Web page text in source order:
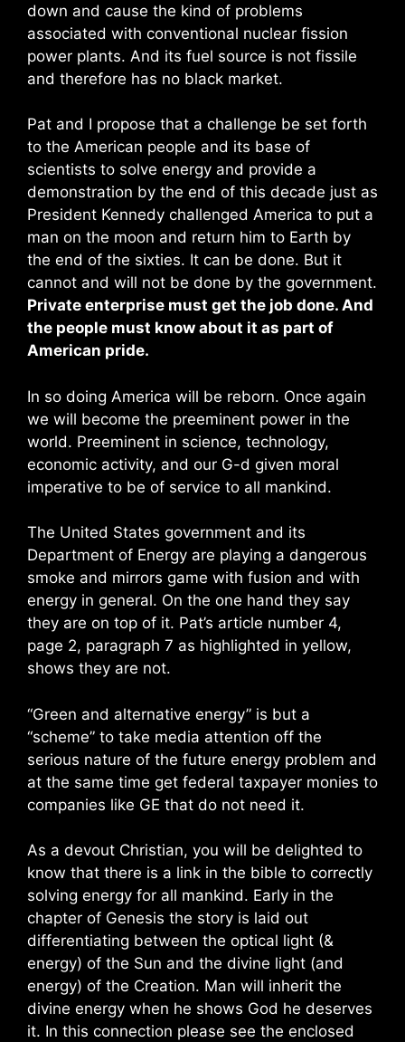
down and cause the kind of problems
associated with conventional nuclear fission
power plants. And its fuel source is not fissile
and therefore has no black market.
Pat and I propose that a challenge be set forth
to the American people and its base of
scientists to solve energy and provide a
demonstration by the end of this decade just as
President Kennedy challenged America to put a
man on the moon and return him to Earth by
the end of the sixties. It can be done. But it
cannot and will not be done by the government.
Private enterprise must get the job done. And
the people must know about it as part of
American pride.
In so doing America will be reborn. Once again
we will become the preeminent power in the
world. Preeminent in science, technology,
economic activity, and our G-d given moral
imperative to be of service to all mankind.
The United States government and its
Department of Energy are playing a dangerous
smoke and mirrors game with fusion and with
energy in general. On the one hand they say
they are on top of it. Pat’s article number 4,
page 2, paragraph 7 as highlighted in yellow,
shows they are not.
“Green and alternative energy” is but a
“scheme” to take media attention off the
serious nature of the future energy problem and
at the same time get federal taxpayer monies to
companies like GE that do not need it.
As a devout Christian, you will be delighted to
know that there is a link in the bible to correctly
solving energy for all mankind. Early in the
chapter of Genesis the story is laid out
differentiating between the optical light (&
energy) of the Sun and the divine light (and
energy) of the Creation. Man will inherit the
divine energy when he shows God he deserves
it. In this connection please see the enclosed